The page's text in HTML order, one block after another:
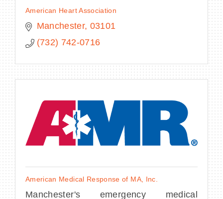
American Heart Association
Manchester 03101
(732) 742-0716
American Medical Response of MA, Inc.
Manchester's emergency medical